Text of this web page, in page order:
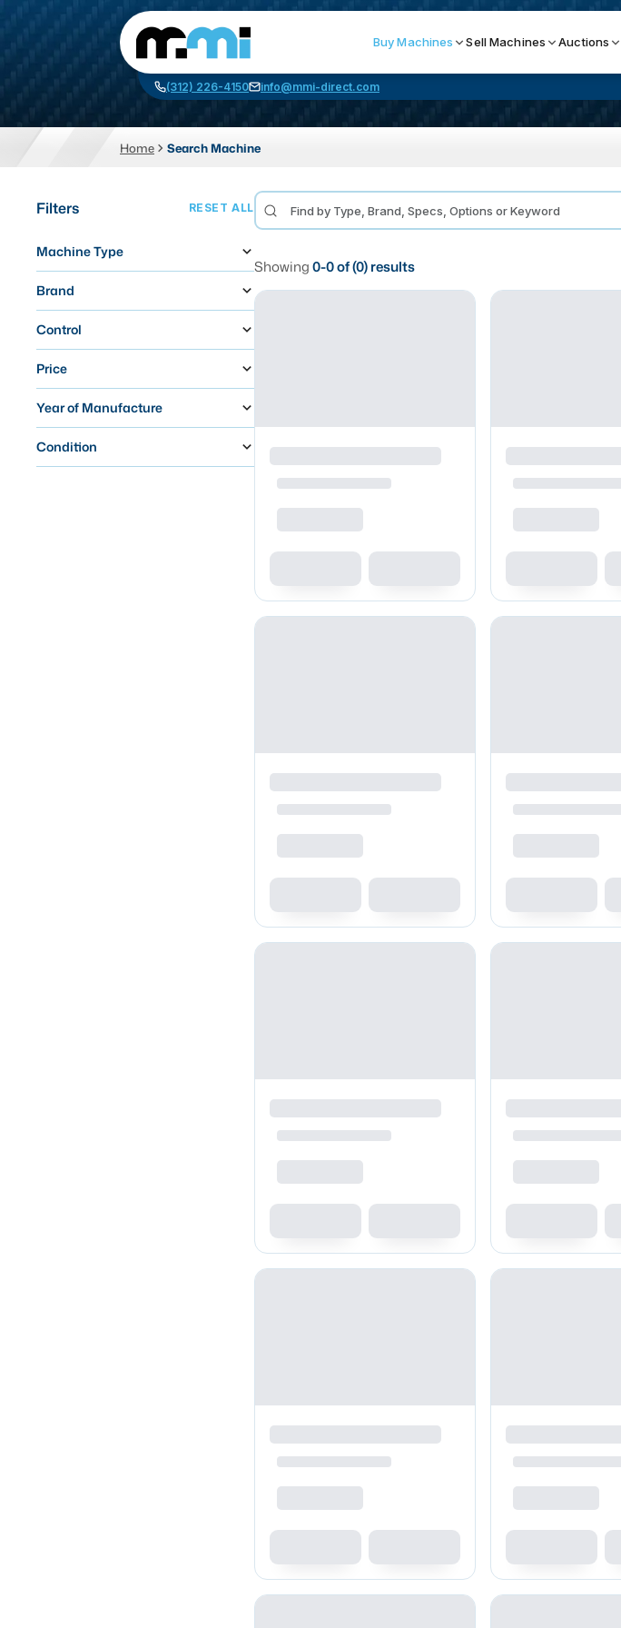
Buy Machines Sell Machines Auctions
(312) 226-4150 info@mmi-direct.com
Search By
Vertical Machining Center
Horizontal Machining Center
CNC Mill
Router
Laser
Waterjets
Home Search Machine
Filters RESET ALL
Machine Type
Brand
Control
Price
Year of Manufacture
Condition
Showing0-0of (0) results